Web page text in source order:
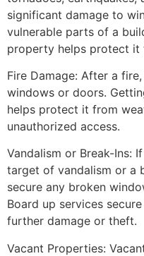
significant damage to
vulnerable parts of a
property helps protect it
Fire Damage: After a
windows or doors.
helps protect it from
unauthorized access.
Vandalism or Break-Ins:
target of vandalism or a
secure any broken
Board up services
further damage or theft.
Vacant Properties: